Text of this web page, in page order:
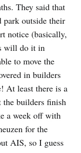
They said that
park outside their
notice (basically,
will do it in
to move the
in builders
At least there is a
builders finish
a week off with
for the
AIS, so I guess